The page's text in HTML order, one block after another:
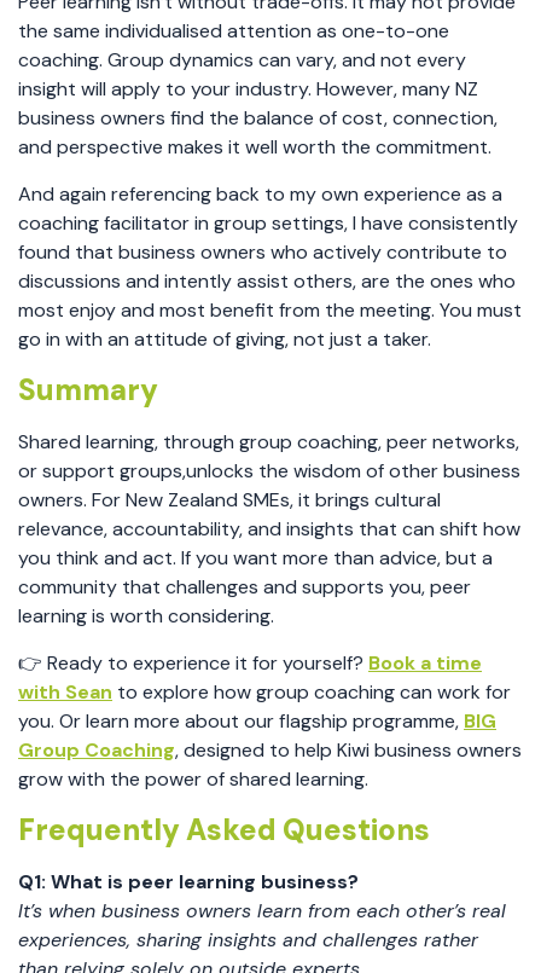
the same individualised attention as one-to-one
coaching. Group dynamics can vary, and not every
insight will apply to your industry. However, many NZ
business owners find the balance of cost, connection,
and perspective makes it well worth the commitment.
And again referencing back to my own experience as a
coaching facilitator in group settings, I have consistently
found that business owners who actively contribute to
discussions and intently assist others, are the ones who
most enjoy and most benefit from the meeting. You must
go in with an attitude of giving, not just a taker.
Summary
Shared learning, through group coaching, peer networks,
or support groups,unlocks the wisdom of other business
owners. For New Zealand SMEs, it brings cultural
relevance, accountability, and insights that can shift how
you think and act. If you want more than advice, but a
community that challenges and supports you, peer
learning is worth considering.
👉 Ready to experience it for yourself? Book a time
with Sean to explore how group coaching can work for
you. Or learn more about our flagship programme, BIG
Group Coaching, designed to help Kiwi business owners
grow with the power of shared learning.
Frequently Asked Questions
Q1: What is peer learning business?
It’s when business owners learn from each other’s real
experiences, sharing insights and challenges rather